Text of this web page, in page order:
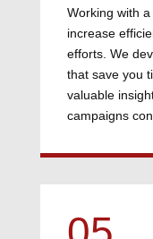
Working with
increase
efforts. We
that save you
valuable
campaigns